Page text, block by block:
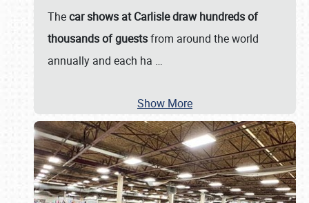
Thecar shows at Carlisle draw hundreds of
thousands of guestsfrom around the world
annually and each ha …
Show More